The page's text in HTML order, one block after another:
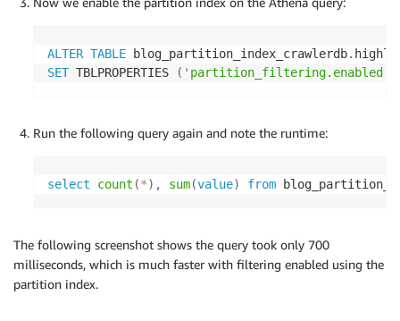
ALTER TABLE blog_partition_index_crawlerdb.
SET TBLPROPERTIES ( 'partition_filtering.enabled'
Run the following query again and note the runtime:
select count (*) , sum(value) from
The following screenshot shows the query took only 700
milliseconds, which is much faster with filtering enabled using the
partition index.